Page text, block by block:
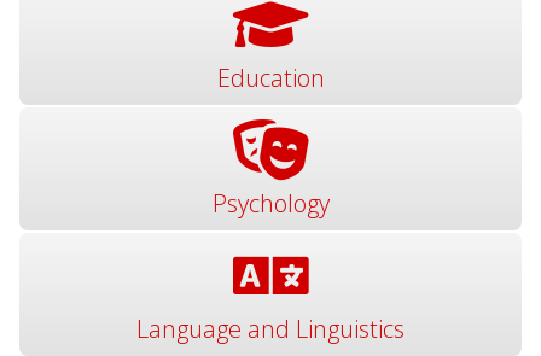
Education
Psychology
Language and Linguistics